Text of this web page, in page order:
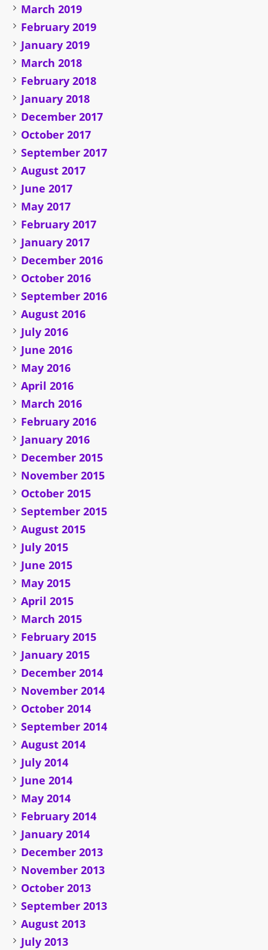
March 2019
February 2019
January 2019
March 2018
February 2018
January 2018
December 2017
October 2017
September 2017
August 2017
June 2017
May 2017
February 2017
January 2017
December 2016
October 2016
September 2016
August 2016
July 2016
June 2016
May 2016
April 2016
March 2016
February 2016
January 2016
December 2015
November 2015
October 2015
September 2015
August 2015
July 2015
June 2015
May 2015
April 2015
March 2015
February 2015
January 2015
December 2014
November 2014
October 2014
September 2014
August 2014
July 2014
June 2014
May 2014
February 2014
January 2014
December 2013
November 2013
October 2013
September 2013
August 2013
July 2013